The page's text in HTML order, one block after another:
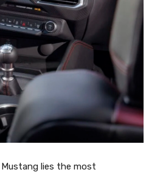
lies the most